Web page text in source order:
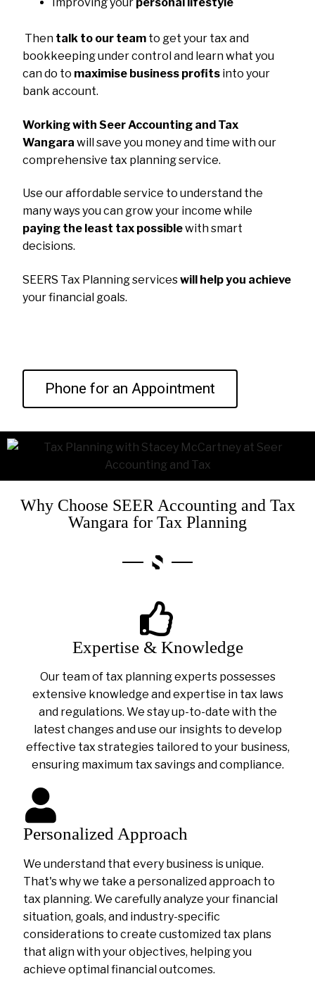
Then talk to our team to get your tax and
bookkeeping under control and learn what you
can do to maximise business profits into your
bank account.
Working with Seer Accounting and Tax
Wangara will save you money and time with our
comprehensive tax planning service.
Use our affordable service to understand the
many ways you can grow your income while
paying the least tax possiblewith smart
decisions.
SEERS Tax Planning serviceswill help you achieve
your financial goals.
Phone for an Appointment
Why Choose SEER Accounting and Tax
Wangara for Tax Planning
Expertise & Knowledge
Our team of tax planning experts possesses
extensive knowledge and expertise in tax laws
and regulations. We stay up-to-date with the
latest changes and use our insights to develop
effective tax strategies tailored to your business,
ensuring maximum tax savings and compliance.
Personalized Approach
We understand that every business is unique.
That's why we take a personalized approach to
tax planning. We carefully analyze your financial
situation, goals, and industry-specific
considerations to create customized tax plans
that align with your objectives, helping you
achieve optimal financial outcomes.